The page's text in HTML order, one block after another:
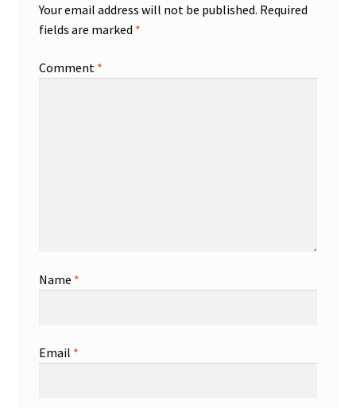
Your email address will not be published. Required
fields are marked *
Comment *
Name *
Email *